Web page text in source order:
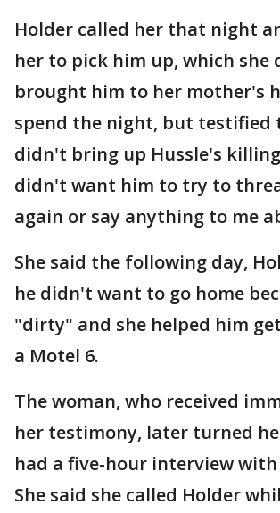
Holder called her that night
her to pick him up, which she
brought him to her mother's
spend the night, but testified
didn't bring up Hussle's
didn't want him to try to
again or say anything to me
She said the following day,
he didn't want to go home
"dirty" and she helped him
a Motel 6.
The woman, who received
her testimony, later turned
had a five-hour interview
She said she called Holder